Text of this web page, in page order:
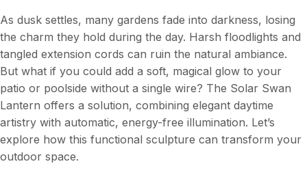
As dusk settles, many gardens fade into darkness, losing
the charm they hold during the day. Harsh floodlights and
tangled extension cords can ruin the natural ambiance.
But what if you could add a soft, magical glow to your
patio or poolside without a single wire? The Solar Swan
Lantern offers a solution, combining elegant daytime
artistry with automatic, energy-free illumination. Let’s
explore how this functional sculpture can transform your
outdoor space.